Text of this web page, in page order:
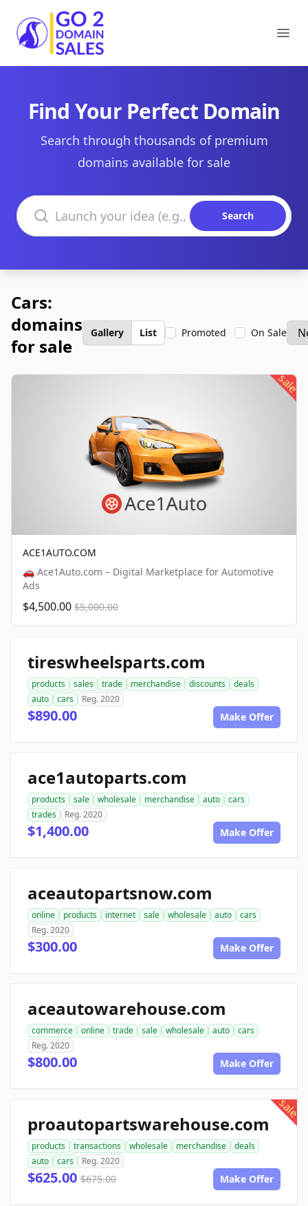
Go2DomainSales
Find Your Perfect Domain
Search through thousands of premium
domains available for sale
Search domains
Search
Cars:
domains
for sale
Gallery List Promoted On Sale
sale
ACE1AUTO.COM
🚗 Ace1Auto.com – Digital Marketplace for Automotive
Ads
$4,500.00 $5,000.00
tireswheelsparts.com
products sales trade merchandise discounts
deals
auto
cars Reg. 2020
$890.00 Make Offer
ace1autoparts.com
products sale wholesale merchandise auto
cars
trades
Reg. 2020
$1,400.00 Make Offer
aceautopartsnow.com
online products internet sale wholesale auto
cars
Reg. 2020
$300.00 Make Offer
aceautowarehouse.com
commerce online trade sale wholesale auto
cars
Reg. 2020
$800.00 Make Offer
sale
proautopartswarehouse.com
products transactions wholesale merchandise
deals
auto
cars Reg. 2020
$625.00 $675.00 Make Offer